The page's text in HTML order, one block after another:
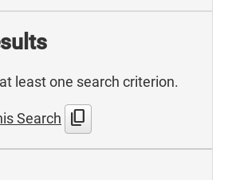
least one search criterion.
Search content_copy